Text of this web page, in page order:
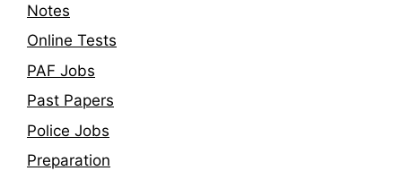
Notes
Online Tests
PAF Jobs
Past Papers
Police Jobs
Preparation